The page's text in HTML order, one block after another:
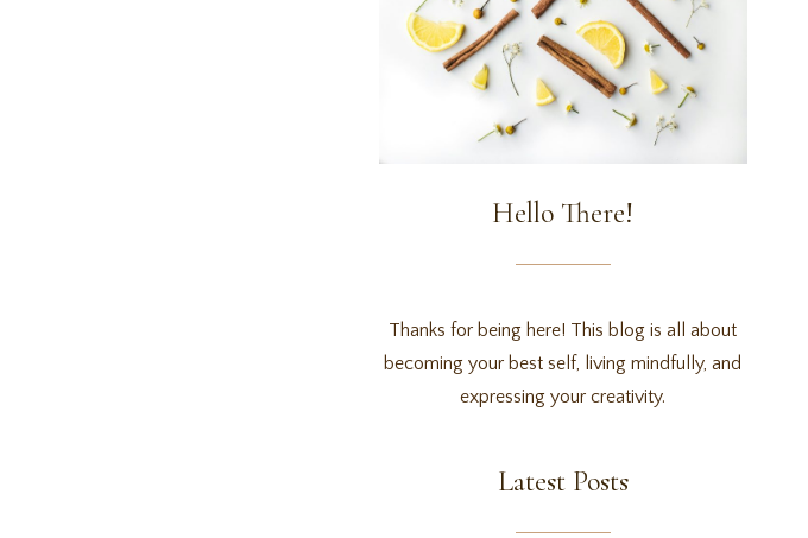
Hello There!
Thanks for being here! This blog is all about
becoming your best self, living mindfully, and
expressing your creativity.
Latest Posts